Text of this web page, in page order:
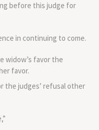
before this judge for
in continuing to come.
widow’s favor the
favor.
the judges’ refusal other